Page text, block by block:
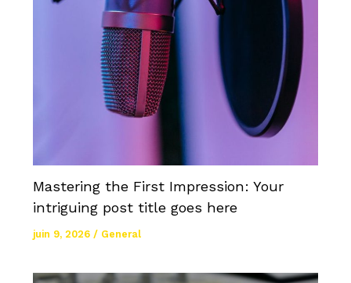
Mastering the First Impression: Your
intriguing post title goes here
juin 9, 2026 / General